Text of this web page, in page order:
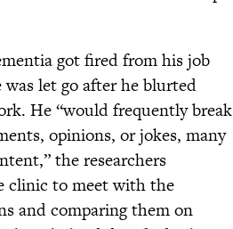
got fired from his job
let go after he blurted
He “would frequently break
opinions, or jokes, many
the researchers
clinic to meet with the
and comparing them on